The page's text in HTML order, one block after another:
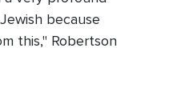
because
this," Robertson